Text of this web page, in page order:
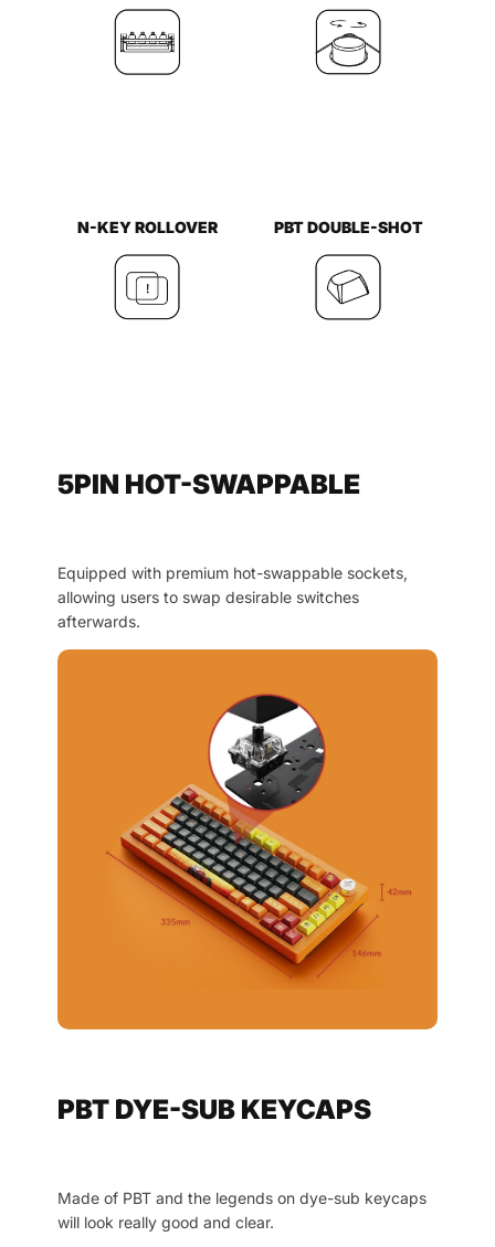
N-KEY ROLLOVER PBT DOUBLE-SHOT
5PIN HOT-SWAPPABLE
Equipped with premium hot-swappable sockets,
allowing users to swap desirable switches
afterwards.
PBT DYE-SUB KEYCAPS
Made of PBT and the legends on dye-sub keycaps
will look really good and clear.